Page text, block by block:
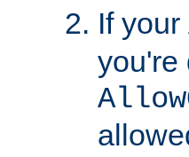
If your
you're